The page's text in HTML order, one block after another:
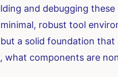
and debugging
robust tool
a solid foundation
what components are